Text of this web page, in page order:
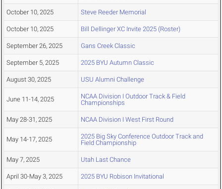
October 10, 2025 Steve Reeder Memorial
October 10, 2025 Bill Dellinger XC Invite 2025 (Roster)
September 26, 2025 Gans Creek Classic
September 5, 2025 2025 BYU Autumn Classic
August 30, 2025 USU Alumni Challenge
June 11-14, 2025
NCAA Division I Outdoor Track & Field
Championships
May 28-31, 2025 NCAA Division I West First Round
May 14-17, 2025
2025 Big Sky Conference Outdoor Track and
Field Championship
May 7, 2025 Utah Last Chance
April 30-May 3, 2025 2025 BYU Robison Invitational